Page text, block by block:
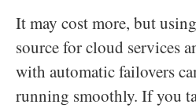
It may cost more, but
source for cloud services
with automatic failovers
running smoothly. If you